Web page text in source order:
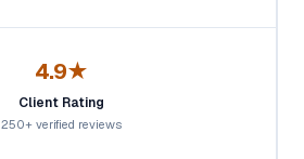
4.9★
Client Rating
250+ verified reviews